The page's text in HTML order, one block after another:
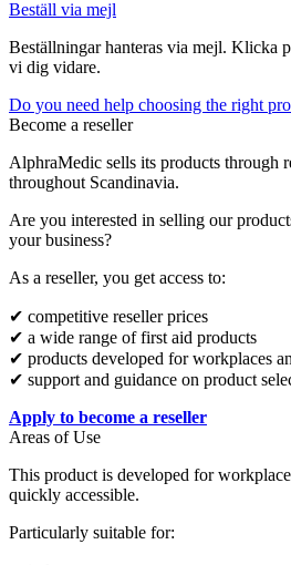
Beställ via mejl
Beställningar hanteras via mejl. Klicka
vi dig vidare.
Do you need help choosing the right
Become a reseller
AlphraMedic sells its products through
throughout Scandinavia.
Are you interested in selling our
your business?
As a reseller, you get access to:
✔ competitive reseller prices
✔ a wide range of first aid products
✔ products developed for workplaces
✔ support and guidance on product
Apply to become a reseller
Areas of Use
This product is developed for
quickly accessible.
Particularly suitable for: